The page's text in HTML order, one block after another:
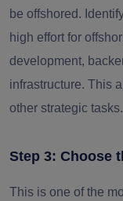
be offshored.
high effort for
development,
infrastructure. This
other strategic tasks.
Step 3: Choose
This is one of the